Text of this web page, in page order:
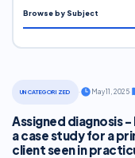
UNCATEGORIZED May 11, 2025·
Assigned diagnosis
a case study for a
client seen in
Browse by Subject